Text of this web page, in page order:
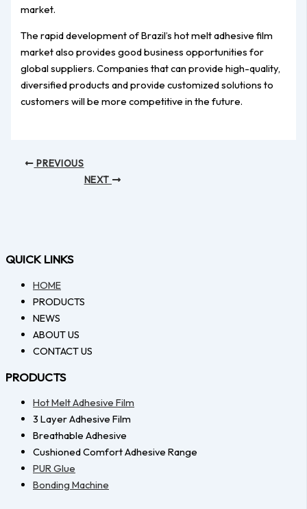
market.
The rapid development of Brazil’s hot melt adhesive film
market also provides good business opportunities for
global suppliers. Companies that can provide high-quality,
diversified products and provide customized solutions to
customers will be more competitive in the future.
PREVIOUS
NEXT
QUICK LINKS
HOME
PRODUCTS
NEWS
ABOUT US
CONTACT US
PRODUCTS
Hot Melt Adhesive Film
3 Layer Adhesive Film
Breathable Adhesive
Cushioned Comfort Adhesive Range
PUR Glue
Bonding Machine